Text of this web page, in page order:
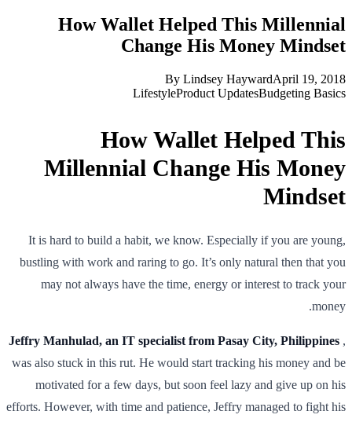
How Wallet Helped This Millennial
Change His Money Mindset
By Lindsey HaywardApril 19, 2018
LifestyleProduct UpdatesBudgeting Basics
How Wallet Helped This
Millennial Change His Money
Mindset
It is hard to build a habit, we know. Especially if you are young,
bustling with work and raring to go. It’s only natural then that you
may not always have the time, energy or interest to track your
money.
Jeffry Manhulad, an IT specialist from Pasay City, Philippines ,
was also stuck in this rut. He would start tracking his money and be
motivated for a few days, but soon feel lazy and give up on his
efforts. However, with time and patience, Jeffry managed to fight his